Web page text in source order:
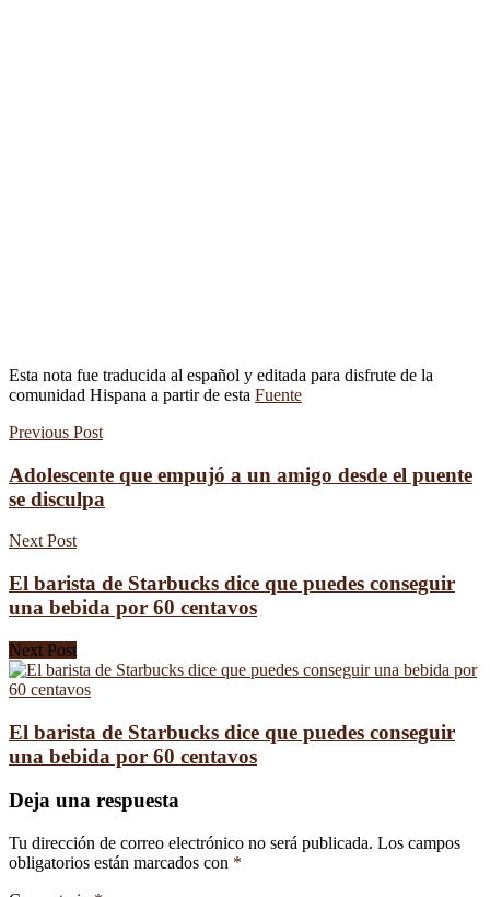
Esta nota fue traducida al español y editada para disfrute de la
comunidad Hispana a partir de esta Fuente
Previous Post
Adolescente que empujó a un amigo desde el puente
se disculpa
Next Post
El barista de Starbucks dice que puedes conseguir
una bebida por 60 centavos
Next Post
El barista de Starbucks dice que puedes conseguir
una bebida por 60 centavos
Deja una respuesta
Tu dirección de correo electrónico no será publicada. Los campos
obligatorios están marcados con *